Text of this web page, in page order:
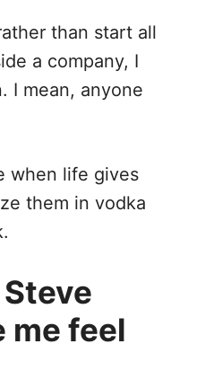
than start all
a company, I
I mean, anyone
when life gives
them in vodka
me feel